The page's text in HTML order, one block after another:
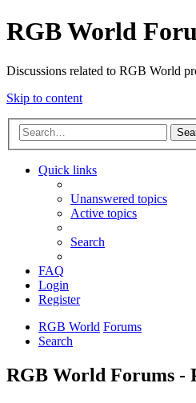
RGB World
Discussions related to RGB World
Skip to content
Quick links
Unanswered topics
Active topics
Search
FAQ
Login
Register
RGB World Forums
Search
RGB World Forums -